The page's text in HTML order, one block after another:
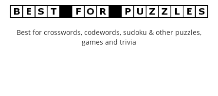
Best for crosswords, codewords, sudoku & other puzzles,
games and trivia